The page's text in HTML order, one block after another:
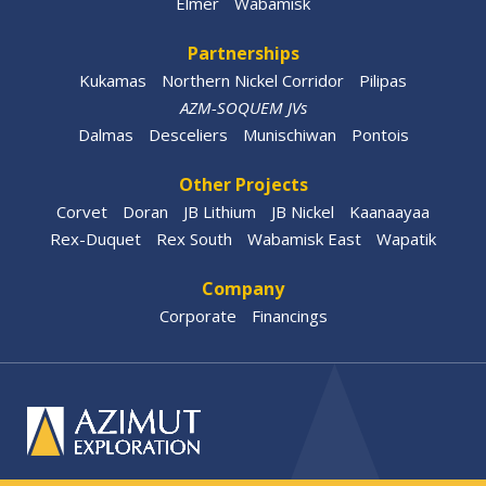
Partnerships
Kukamas Northern Nickel Corridor
Pilipas
AZM-SOQUEM JVs
Dalmas
Desceliers Munischiwan Pontois
Other Projects
Corvet Doran JB Lithium JB Nickel
Kaanaayaa
Rex-Duquet
Rex South Wabamisk East Wapatik
Company
Corporate Financings